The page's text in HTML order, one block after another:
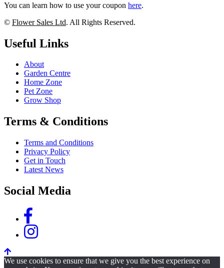
You can learn how to use your coupon here.
© Flower Sales Ltd. All Rights Reserved.
Useful Links
About
Garden Centre
Home Zone
Pet Zone
Grow Shop
Terms & Conditions
Terms and Conditions
Privacy Policy
Get in Touch
Latest News
Social Media
We use cookies to ensure that we give you the best experience on